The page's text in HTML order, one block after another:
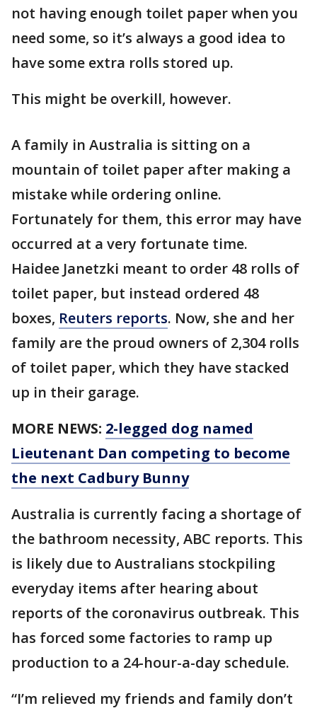
not having enough toilet paper when you
need some, so it’s always a good idea to
have some extra rolls stored up.
This might be overkill, however.
A family in Australia is sitting on a
mountain of toilet paper after making a
mistake while ordering online.
Fortunately for them, this error may have
occurred at a very fortunate time.
Haidee Janetzki meant to order 48 rolls of
toilet paper, but instead ordered 48
boxes, Reuters reports. Now, she and her
family are the proud owners of 2,304 rolls
of toilet paper, which they have stacked
up in their garage.
MORE NEWS: 2-legged dog named
Lieutenant Dan competing to become
the next Cadbury Bunny
Australia is currently facing a shortage of
the bathroom necessity, ABC reports. This
is likely due to Australians stockpiling
everyday items after hearing about
reports of the coronavirus outbreak. This
has forced some factories to ramp up
production to a 24-hour-a-day schedule.
“I’m relieved my friends and family don’t